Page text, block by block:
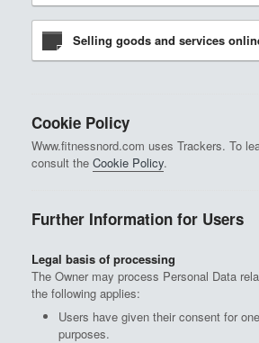
Selling goods and services
Cookie Policy
Www.fitnessnord.com uses Trackers. To
consult the Cookie Policy.
Further Information for Users
Legal basis of processing
The Owner may process Personal Data
the following applies:
Users have given their consent for
purposes.